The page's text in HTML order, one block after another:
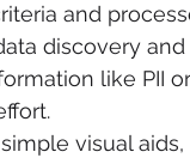
and
discovery
like PII
visual